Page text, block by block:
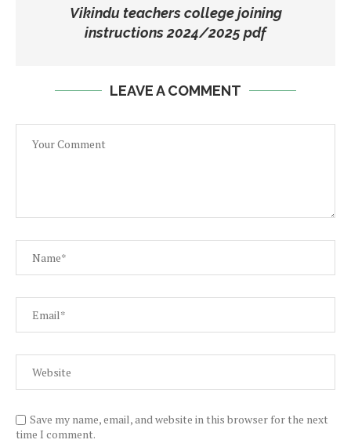
Vikindu teachers college joining
instructions 2024/2025 pdf
LEAVE A COMMENT
Save my name, email, and website in this browser for the next
time I comment.